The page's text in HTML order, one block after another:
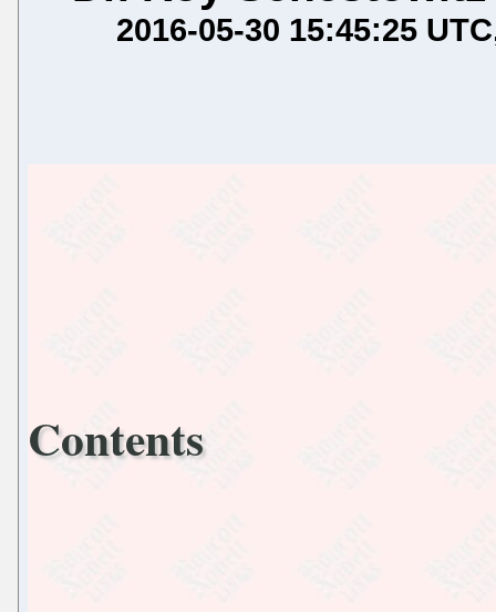
2016-05-30 15:45:25 UTC
Contents